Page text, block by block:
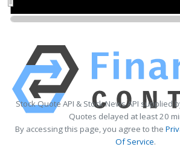
Stock Quote API & Stock News API supplied
Quotes delayed at least 20
By accessing this page, you agree to the
Of Service.